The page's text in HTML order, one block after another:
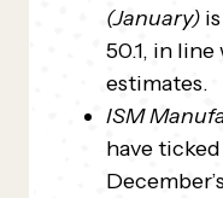
(January)
50.1, in
estimates.
ISM
have